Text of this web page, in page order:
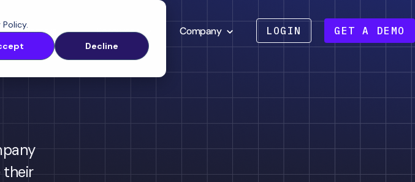
Policy.
Decline
Customers Resources Company LOGIN GET A DEMO
their